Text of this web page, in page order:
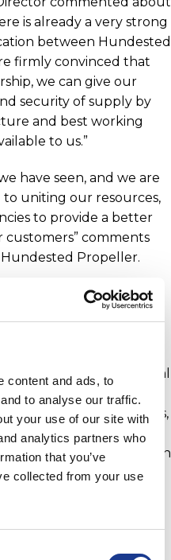
content and ads, to
to analyse our traffic.
your use of our site with
analytics partners who
that you’ve
collected from your use
is already a very strong
between Hundested
firmly convinced that
we can give our
security of supply by
and best working
to us.”
have seen, and we are
uniting our resources,
to provide a better
comments
Propeller.
of the BSI Group of
Easy, GORI Propeller,
specialist
yacht and commercial
rigging, hatches,
propulsion systems,
hydraulic cylinders, and
systems through
agents and service
be foundwww.oms.ltd.